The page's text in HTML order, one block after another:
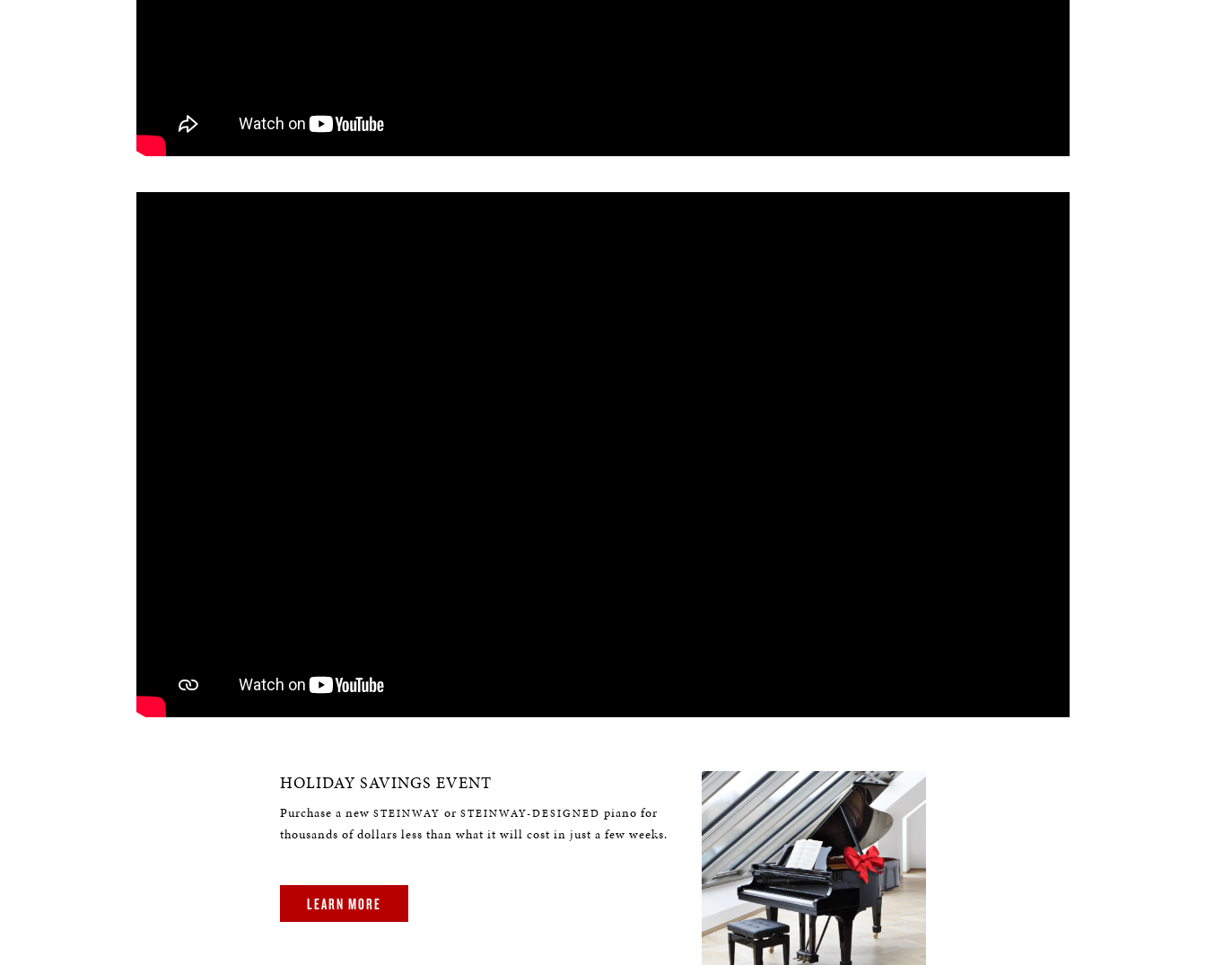
HOLIDAY SAVINGS EVENT
Purchase a new STEINWAY or STEINWAY-DESIGNED piano for
thousands of dollars less than what it will cost in just a few weeks.
LEARN MORE